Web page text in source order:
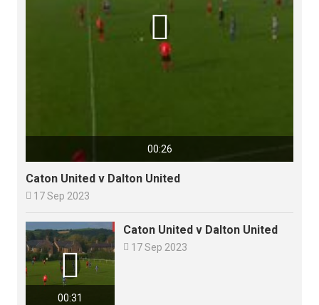
00:26

Caton United v Dalton United
 17 Sep 2023
00:31

Caton United v Dalton United
 17 Sep 2023